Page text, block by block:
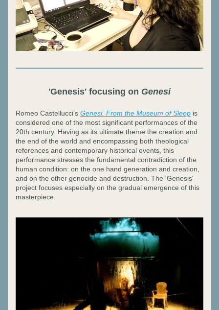
'Genesis' focusing on Genesi
Romeo Castellucci’s Genesi. From the Museum of Sleep is
considered one of the most significant performances of the
20th century. Having as its ultimate theme the creation and
the end of the world and encompassing both theological
references and contemporary historical events, this
performance stresses the fundamental contradiction of the
human condition: on the one hand generation and creation,
and on the other genocide and destruction. The 'Genesis'
project focuses especially on the gradual emergence of this
masterpiece.